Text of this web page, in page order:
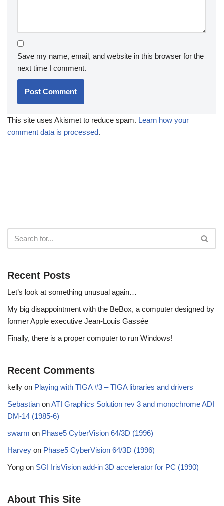
Save my name, email, and website in this browser for the
next time I comment.
This site uses Akismet to reduce spam. Learn how your
comment data is processed.
Recent Posts
Let’s look at something unusual again…
My big disappointment with the BeBox, a computer designed by
former Apple executive Jean-Louis Gassée
Finally, there is a proper computer to run Windows!
Recent Comments
kelly on Playing with TIGA #3 – TIGA libraries and drivers
Sebastian onATI Graphics Solution rev 3 and monochrome ADI
DM-14 (1985-6)
swarm on Phase5 CyberVision 64/3D (1996)
Harvey on Phase5 CyberVision 64/3D (1996)
Yong on SGI IrisVision add-in 3D accelerator for PC (1990)
About This Site